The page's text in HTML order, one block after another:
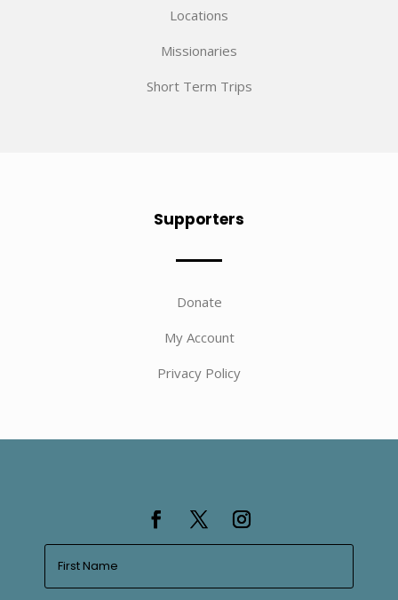
Locations
Missionaries
Short Term Trips
Supporters
Donate
My Account
Privacy Policy